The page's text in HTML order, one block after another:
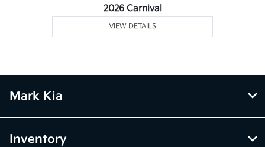
2026 Carnival
VIEW DETAILS
Mark Kia
Inventory